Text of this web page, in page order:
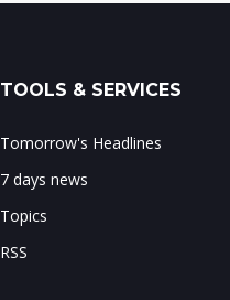
TOOLS & SERVICES
Tomorrow's Headlines
7 days news
Topics
RSS